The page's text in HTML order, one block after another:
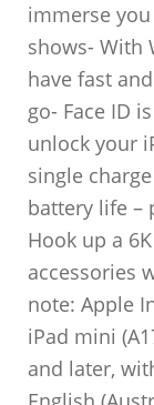
immerse
shows- With
have fast
go- Face ID
unlock your
single
battery life –
Hook up a
accessories
note: Apple
iPad mini
and later,